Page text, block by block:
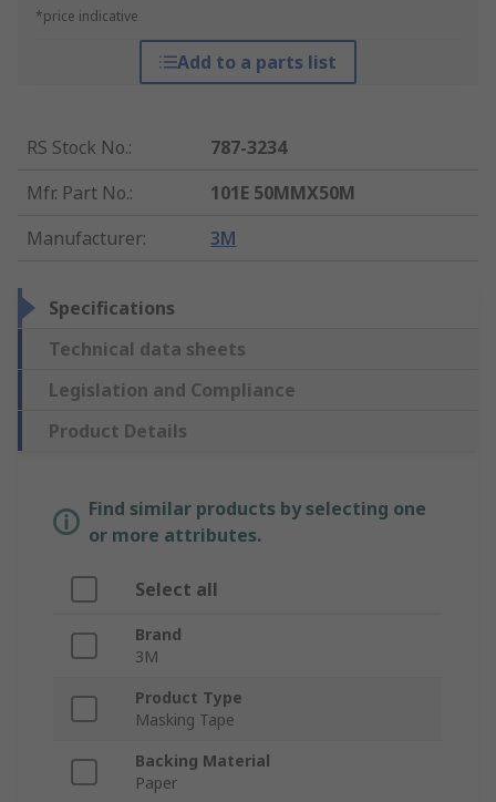
*price indicative
Add to a parts list
RS Stock No.:
787-3234
Mfr. Part No.:
101E 50MMX50M
Manufacturer: 3M
Specifications
Technical data sheets
Legislation and Compliance
Product Details
Find similar products by selecting one
or more attributes.
Select all
Brand
3M
Product Type
Masking Tape
Backing Material
Paper